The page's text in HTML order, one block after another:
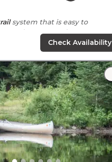
system that is easy to
woods are several tent
by foot or by boat. They
haddriveup campsites.
minute hike to the site, so pack
you can transport your stuff
Check Availability